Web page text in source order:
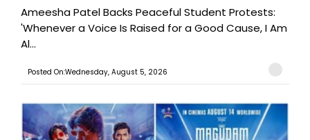
Ameesha Patel Backs Peaceful Student Protests:
'Whenever a Voice Is Raised for a Good Cause, I Am
Al...
Posted On:Wednesday, August 5, 2026